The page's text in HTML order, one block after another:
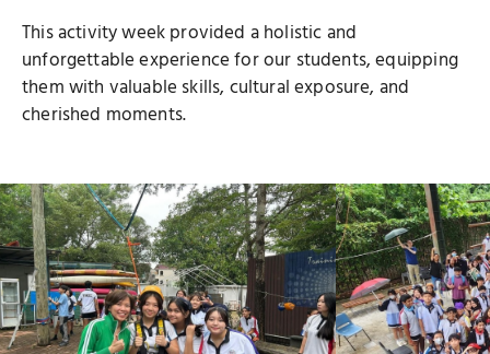
This activity week provided a holistic and
unforgettable experience for our students, equipping
them with valuable skills, cultural exposure, and
cherished moments.